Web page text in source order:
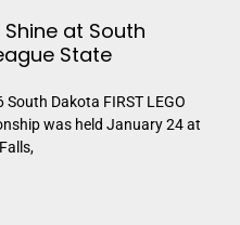
at South
State
South Dakota FIRST LEGO
was held January 24 at